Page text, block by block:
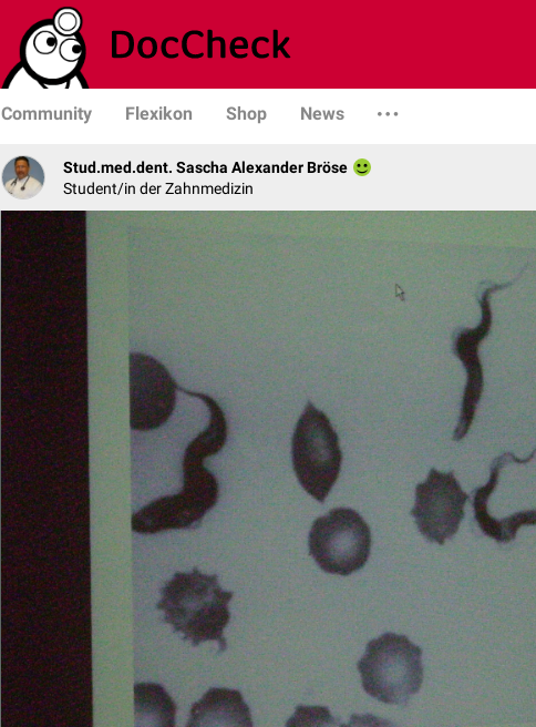
Community Flexikon Shop News
Stud.med.dent. Sascha Alexander Bröse
Student/in der Zahnmedizin